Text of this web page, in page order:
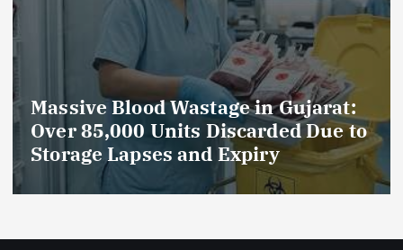
Massive Blood Wastage in Gujarat:
Over 85,000 Units Discarded Due to
Storage Lapses and Expiry